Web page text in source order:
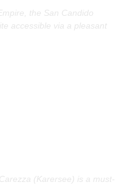
the San Candido
accessible via a pleasant
(Karersee) is a must-